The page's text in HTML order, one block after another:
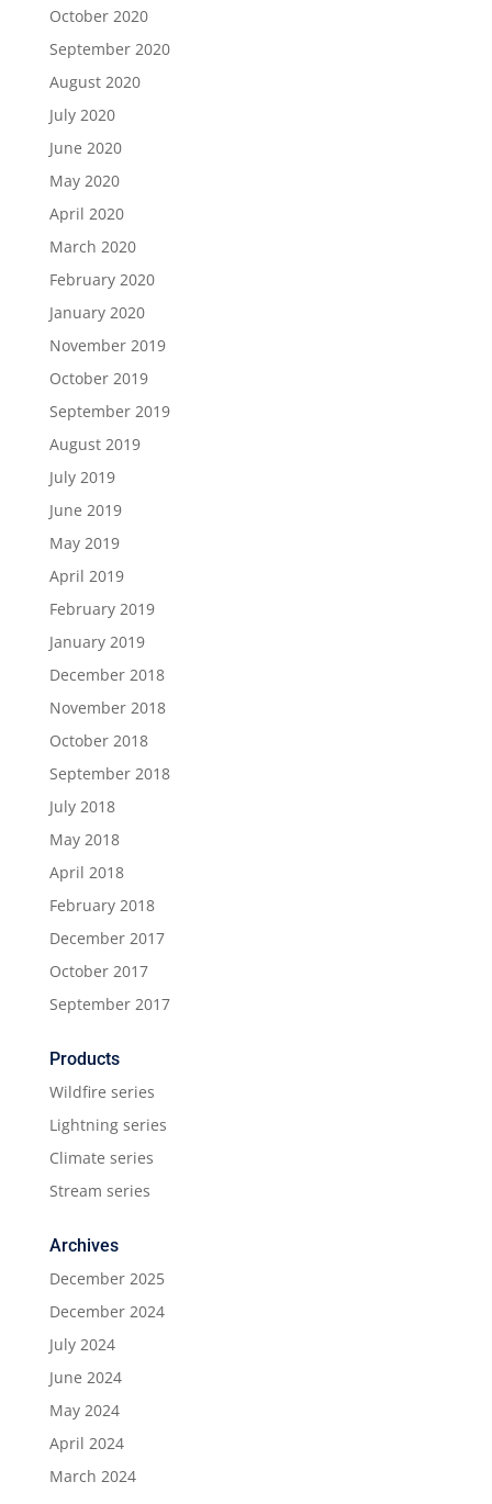
October 2020
September 2020
August 2020
July 2020
June 2020
May 2020
April 2020
March 2020
February 2020
January 2020
November 2019
October 2019
September 2019
August 2019
July 2019
June 2019
May 2019
April 2019
February 2019
January 2019
December 2018
November 2018
October 2018
September 2018
July 2018
May 2018
April 2018
February 2018
December 2017
October 2017
September 2017
Products
Wildfire series
Lightning series
Climate series
Stream series
Archives
December 2025
December 2024
July 2024
June 2024
May 2024
April 2024
March 2024